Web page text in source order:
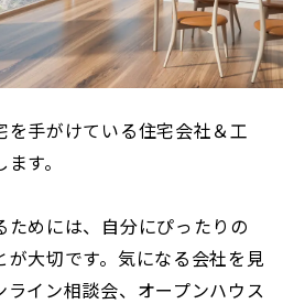
手がけている住宅会社＆工
す。
めには、自分にぴったりの
大切です。気になる会社を見
イン相談会、オープンハウス